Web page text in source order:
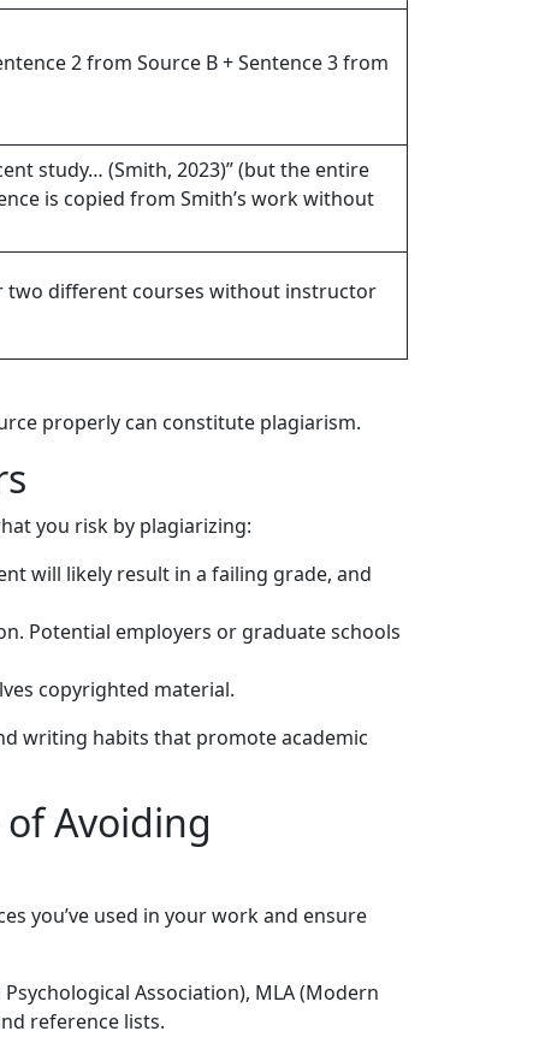
2 from Source B + Sentence 3 from
study… (Smith, 2023)” (but the entire
is copied from Smith’s work without
two different courses without instructor
properly can constitute plagiarism.
you risk by plagiarizing:
will likely result in a failing grade, and
Potential employers or graduate schools
copyrighted material.
writing habits that promote academic
Avoiding
you’ve used in your work and ensure
Association), MLA (Modern
reference lists.